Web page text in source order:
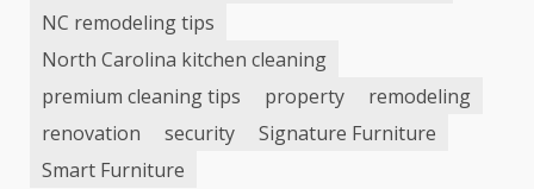
NC remodeling tips
North Carolina kitchen cleaning
premium cleaning tips
property
remodeling
renovation
security
Signature Furniture
Smart Furniture